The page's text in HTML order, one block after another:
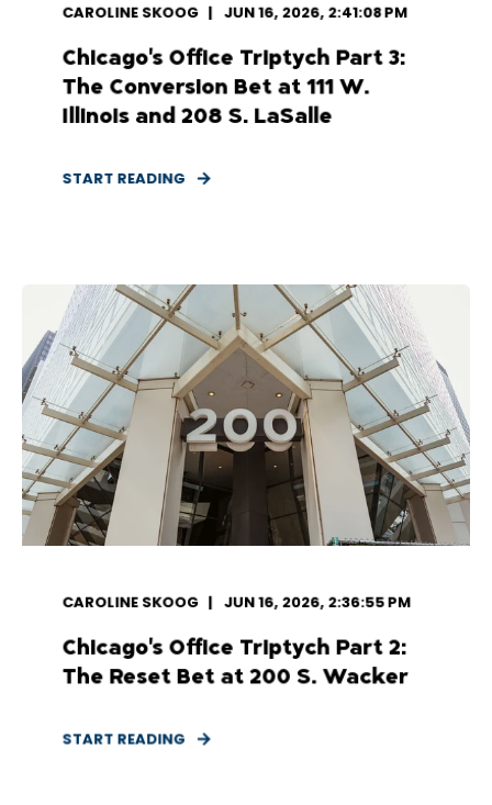
CAROLINE SKOOG JUN 16, 2026, 2:41:08 PM
Chicago's Office Triptych Part 3:
The Conversion Bet at 111 W.
Illinois and 208 S. LaSalle
START READING
CAROLINE SKOOG JUN 16, 2026, 2:36:55 PM
Chicago's Office Triptych Part 2:
The Reset Bet at 200 S. Wacker
START READING